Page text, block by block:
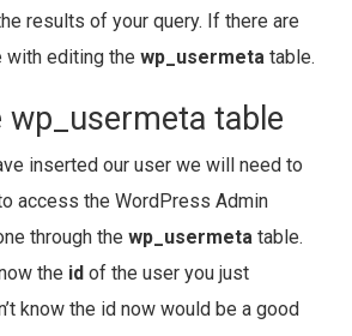
results of your query. If there are
with editing the wp_usermeta table.
wp_usermeta table
inserted our user we will need to
access the WordPress Admin
through the wp_usermeta table.
the id of the user you just
know the id now would be a good